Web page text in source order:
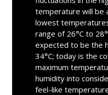
temperature will be
lowest
range of 26°C to
expected to be the
34°C; today is the
maximum
humidity into
feel-like